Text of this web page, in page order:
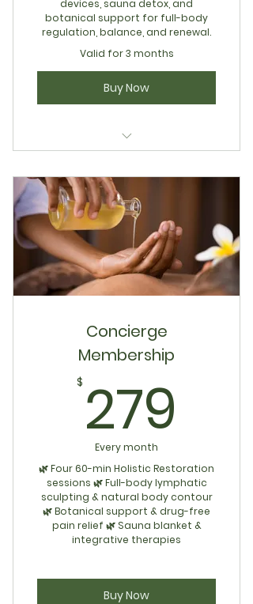
devices, sauna detox, and
botanical support for full-body
regulation, balance, and renewal.
Valid for 3 months
Buy Now
Restoration
Concierge
Membership
$ 279
Every month
🌿 Four 60-min Holistic Restoration
sessions 🌿 Full-body lymphatic
sculpting & natural body contour
🌿 Botanical support & drug-free
pain relief 🌿 Sauna blanket &
integrative therapies
Buy Now